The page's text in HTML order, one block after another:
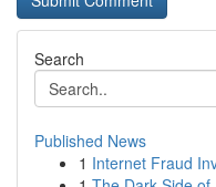
Search
Published News
1 Internet Fraud